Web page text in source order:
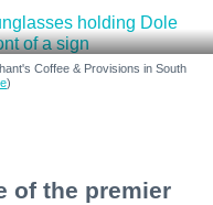
Coffee & Provisions in South
)
of the premier